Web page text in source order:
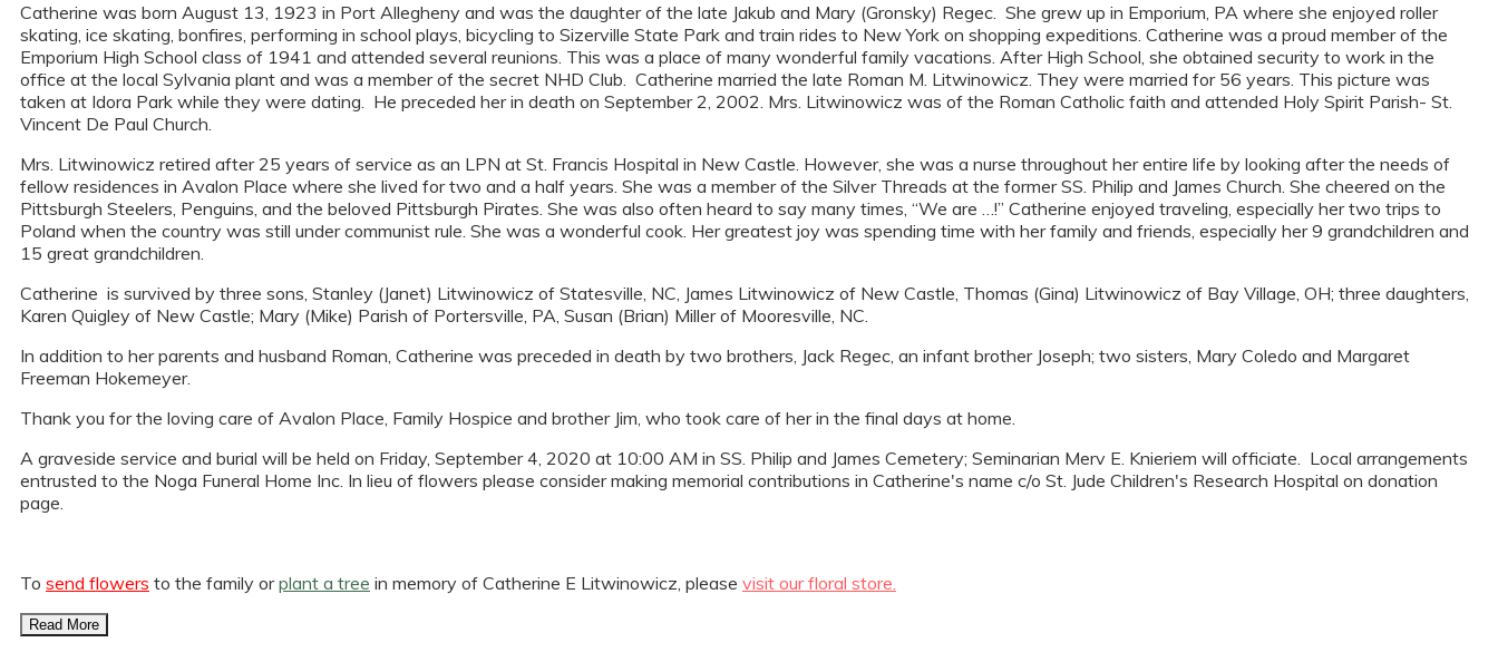
Catherine was born August 13, 1923 in Port Allegheny and was the daughter of the late Jakub and Mary (Gronsky) Regec. She grew up in Emporium, PA where she enjoyed roller
skating, ice skating, bonfires, performing in school plays, bicycling to Sizerville State Park and train rides to New York on shopping expeditions. Catherine was a proud member of the
Emporium High School class of 1941 and attended several reunions. This was a place of many wonderful family vacations. After High School, she obtained security to work in the
office at the local Sylvania plant and was a member of the secret NHD Club. Catherine married the late Roman M. Litwinowicz. They were married for 56 years. This picture was
taken at Idora Park while they were dating. He preceded her in death on September 2, 2002. Mrs. Litwinowicz was of the Roman Catholic faith and attended Holy Spirit Parish- St.
Vincent De Paul Church.
Mrs. Litwinowicz retired after 25 years of service as an LPN at St. Francis Hospital in New Castle. However, she was a nurse throughout her entire life by looking after the needs of
fellow residences in Avalon Place where she lived for two and a half years. She was a member of the Silver Threads at the former SS. Philip and James Church. She cheered on the
Pittsburgh Steelers, Penguins, and the beloved Pittsburgh Pirates. She was also often heard to say many times, “We are …!” Catherine enjoyed traveling, especially her two trips to
Poland when the country was still under communist rule. She was a wonderful cook. Her greatest joy was spending time with her family and friends, especially her 9 grandchildren and
15 great grandchildren.
Catherine is survived by three sons, Stanley (Janet) Litwinowicz of Statesville, NC, James Litwinowicz of New Castle, Thomas (Gina) Litwinowicz of Bay Village, OH; three daughters,
Karen Quigley of New Castle; Mary (Mike) Parish of Portersville, PA, Susan (Brian) Miller of Mooresville, NC.
In addition to her parents and husband Roman, Catherine was preceded in death by two brothers, Jack Regec, an infant brother Joseph; two sisters, Mary Coledo and Margaret
Freeman Hokemeyer.
Thank you for the loving care of Avalon Place, Family Hospice and brother Jim, who took care of her in the final days at home.
A graveside service and burial will be held on Friday, September 4, 2020 at 10:00 AM in SS. Philip and James Cemetery; Seminarian Merv E. Knieriem will officiate. Local arrangements
entrusted to the Noga Funeral Home Inc. In lieu of flowers please consider making memorial contributions in Catherine's name c/o St. Jude Children's Research Hospital on donation
page.
To send flowers to the family orplant a tree in memory of Catherine E Litwinowicz, please visit our floral store.
Read More